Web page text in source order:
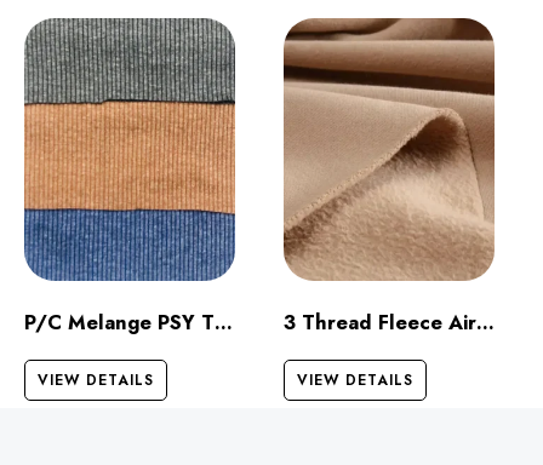
P/C Melange PSY Thermal
VIEW DETAILS
3 Thread Fleece Airjet
VIEW DETAILS